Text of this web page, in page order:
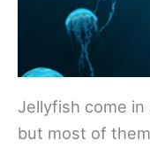
Jellyfish come
but most of